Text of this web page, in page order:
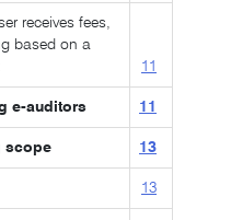
receives fees,
based on a
11
e-auditors 11
scope 13
13